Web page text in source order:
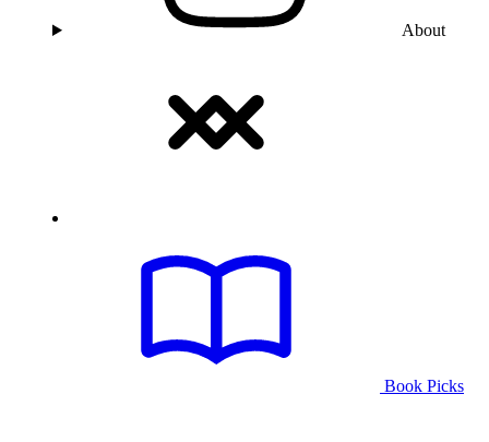
About
Book Picks